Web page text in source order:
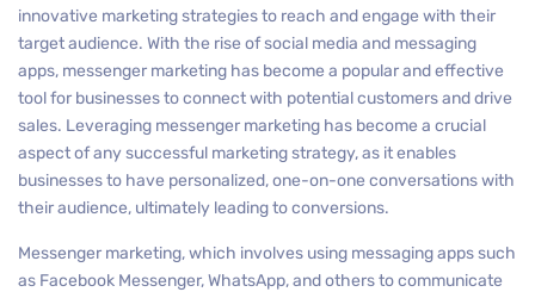
innovative marketing strategies to reach and engage with their
target audience. With the rise of social media and messaging
apps, messenger marketing has become a popular and effective
tool for businesses to connect with potential customers and drive
sales. Leveraging messenger marketing has become a crucial
aspect of any successful marketing strategy, as it enables
businesses to have personalized, one-on-one conversations with
their audience, ultimately leading to conversions.
Messenger marketing, which involves using messaging apps such
as Facebook Messenger, WhatsApp, and others to communicate